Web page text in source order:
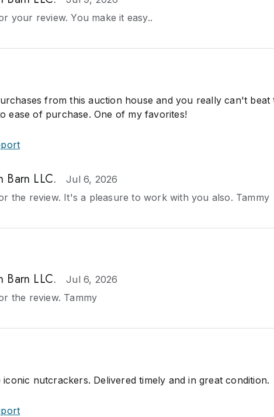
your review. You make it easy..
from this auction house and you really can't beat
ease of purchase. One of my favorites!
Barn LLC.
Jul 6, 2026
the review. It's a pleasure to work with you also. Tammy
Barn LLC.
Jul 6, 2026
the review. Tammy
nutcrackers. Delivered timely and in great condition.